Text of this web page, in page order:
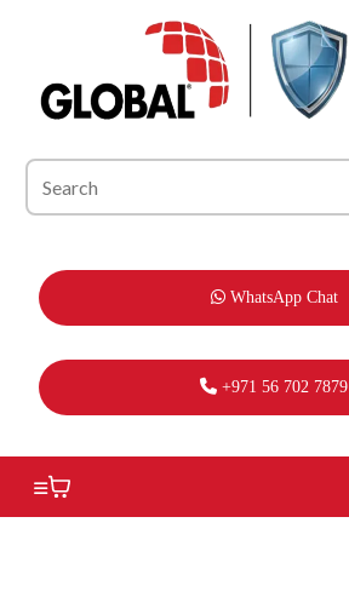
WhatsApp Chat
+971 56 702 7879